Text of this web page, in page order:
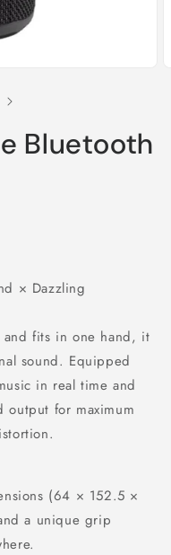
Bluetooth
× Dazzling
and fits in one hand, it
sound. Equipped
in real time and
output for maximum
(64 × 152.5 ×
a unique grip